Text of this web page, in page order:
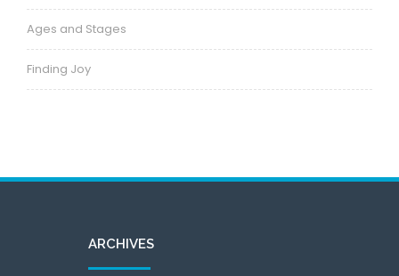
Ages and Stages
Finding Joy
ARCHIVES